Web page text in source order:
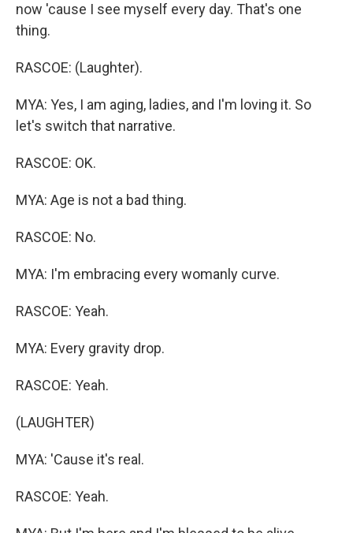
now 'cause I see myself every day. That's one
thing.
RASCOE: (Laughter).
MYA: Yes, I am aging, ladies, and I'm loving it. So
let's switch that narrative.
RASCOE: OK.
MYA: Age is not a bad thing.
RASCOE: No.
MYA: I'm embracing every womanly curve.
RASCOE: Yeah.
MYA: Every gravity drop.
RASCOE: Yeah.
(LAUGHTER)
MYA: 'Cause it's real.
RASCOE: Yeah.